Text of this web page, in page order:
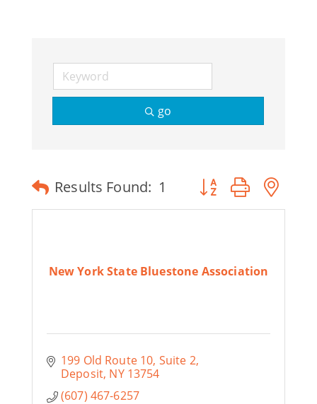
go
Results Found: 1 Button group with
New York State Bluestone Association
199 Old Route 10, Suite 2
Deposit NY 13754
(607) 467-6257